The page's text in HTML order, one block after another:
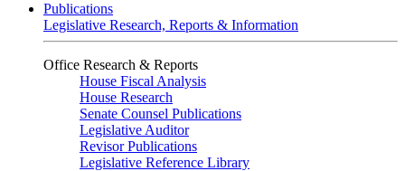
Publications
Legislative Research, Reports & Information
Office Research & Reports
House Fiscal Analysis
House Research
Senate Counsel Publications
Legislative Auditor
Revisor Publications
Legislative Reference Library